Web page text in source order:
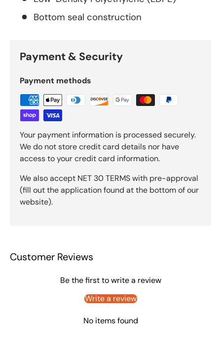
Bottom seal construction
Payment & Security
Payment methods
Your payment information is processed securely.
We do not store credit card details nor have
access to your credit card information.
We also accept NET 30 TERMS with pre-approval
(fill out the application found at the bottom of our
website).
Customer Reviews
Be the first to write a review
Write a review
No items found